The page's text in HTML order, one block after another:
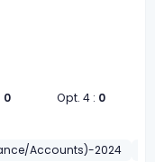
0 Opt. 4 : 0
Accounts)-2024